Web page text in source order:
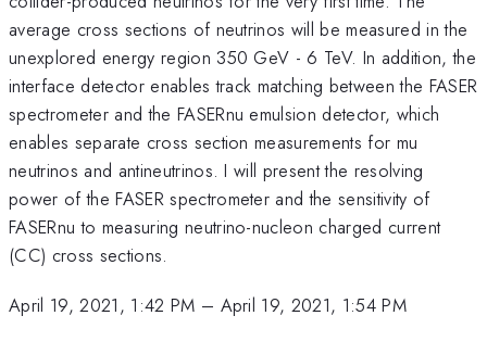
average cross sections of neutrinos will be measured in the
unexplored energy region 350 GeV - 6 TeV. In addition, the
interface detector enables track matching between the FASER
spectrometer and the FASERnu emulsion detector, which
enables separate cross section measurements for mu
neutrinos and antineutrinos. I will present the resolving
power of the FASER spectrometer and the sensitivity of
FASERnu to measuring neutrino-nucleon charged current
(CC) cross sections.
April 19, 2021, 1:42 PM – April 19, 2021, 1:54 PM